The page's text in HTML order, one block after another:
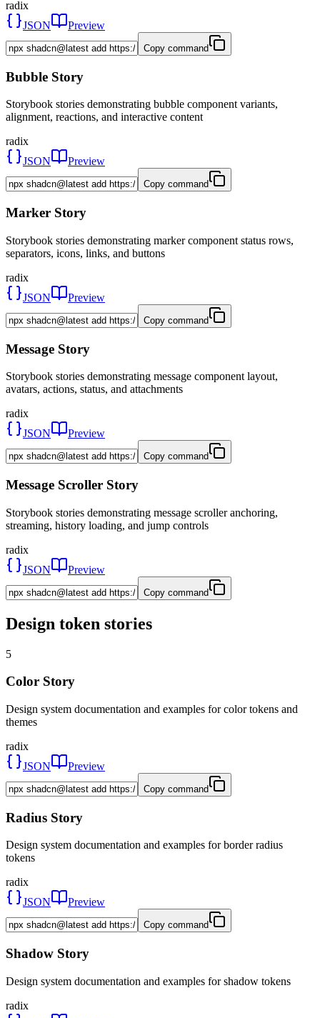
radix
JSON
Preview
Copy command
Bubble Story
Storybook stories demonstrating bubble component variants,
alignment, reactions, and interactive content
radix
JSON
Preview
Copy command
Marker Story
Storybook stories demonstrating marker component status rows,
separators, icons, links, and buttons
radix
JSON
Preview
Copy command
Message Story
Storybook stories demonstrating message component layout,
avatars, actions, status, and attachments
radix
JSON
Preview
Copy command
Message Scroller Story
Storybook stories demonstrating message scroller anchoring,
streaming, history loading, and jump controls
radix
JSON
Preview
Copy command
Design token stories
5
Color Story
Design system documentation and examples for color tokens and
themes
radix
JSON
Preview
Copy command
Radius Story
Design system documentation and examples for border radius
tokens
radix
JSON
Preview
Copy command
Shadow Story
Design system documentation and examples for shadow tokens
radix